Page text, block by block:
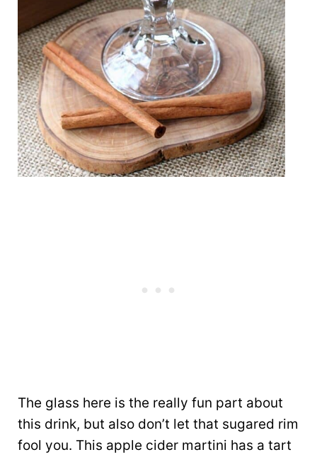
The glass here is the really fun part about
this drink, but also don’t let that sugared rim
fool you. This apple cider martini has a tart